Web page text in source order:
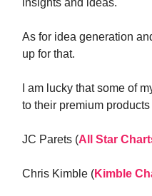
insights and ideas.
As for idea generation
up for that.
I am lucky that some of
to their premium
JC Parets (All Star
Chris Kimble (Kimble